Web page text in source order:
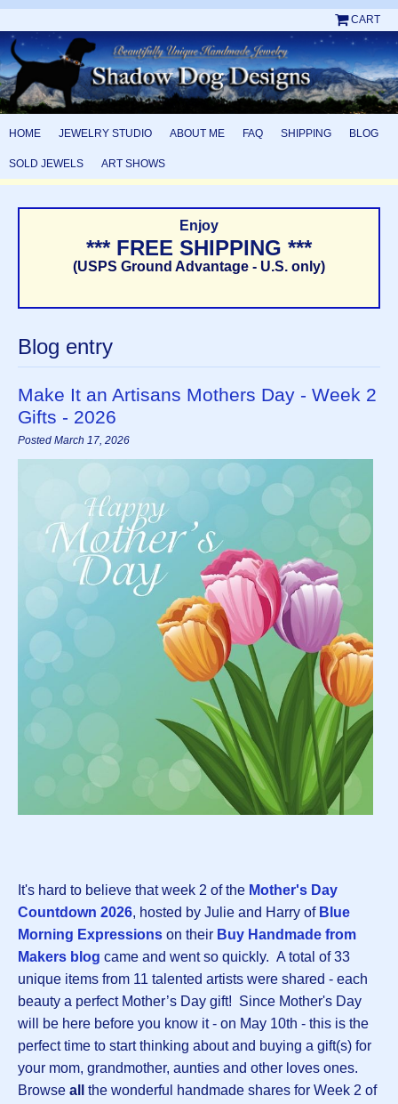
CART
HOME JEWELRY STUDIO ABOUT ME FAQ SHIPPING BLOG
SOLD JEWELS ART SHOWS
Enjoy
*** FREE SHIPPING ***
(USPS Ground Advantage - U.S. only)
Blog entry
Make It an Artisans Mothers Day - Week 2
Gifts - 2026
Posted March 17, 2026
It's hard to believe that week 2 of the Mother's Day
Countdown 2026, hosted by Julie and Harry of Blue
Morning Expressions on their Buy Handmade from
Makers blog came and went so quickly. A total of 33
unique items from 11 talented artists were shared - each
beauty a perfect Mother’s Day gift! Since Mother's Day
will be here before you know it - on May 10th - this is the
perfect time to start thinking about and buying a gift(s) for
your mom, grandmother, aunties and other loves ones.
Browse all the wonderful handmade shares for Week 2 of